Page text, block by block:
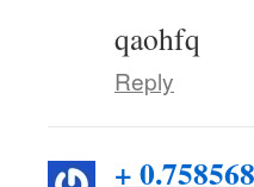
qaohfq
Reply
+